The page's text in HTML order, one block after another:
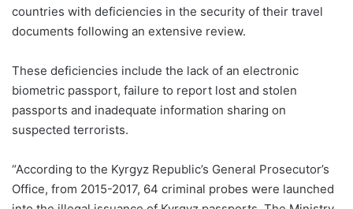
countries with deficiencies in the security of their travel
documents following an extensive review.
These deficiencies include the lack of an electronic
biometric passport, failure to report lost and stolen
passports and inadequate information sharing on
suspected terrorists.
“According to the Kyrgyz Republic’s General Prosecutor’s
Office, from 2015-2017, 64 criminal probes were launched